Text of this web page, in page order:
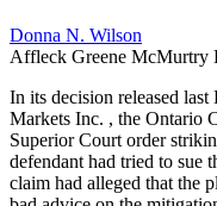
Donna N. Wilson
Affleck Greene McMurtry
In its decision released
Markets Inc. , the Ontario
Superior Court order
defendant had tried to sue
claim had alleged that the